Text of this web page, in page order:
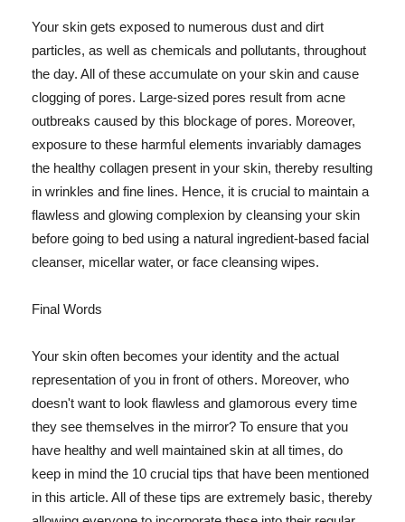
Your skin gets exposed to numerous dust and dirt
particles, as well as chemicals and pollutants, throughout
the day. All of these accumulate on your skin and cause
clogging of pores. Large-sized pores result from acne
outbreaks caused by this blockage of pores. Moreover,
exposure to these harmful elements invariably damages
the healthy collagen present in your skin, thereby resulting
in wrinkles and fine lines. Hence, it is crucial to maintain a
flawless and glowing complexion by cleansing your skin
before going to bed using a natural ingredient-based facial
cleanser, micellar water, or face cleansing wipes.
Final Words
Your skin often becomes your identity and the actual
representation of you in front of others. Moreover, who
doesn't want to look flawless and glamorous every time
they see themselves in the mirror? To ensure that you
have healthy and well maintained skin at all times, do
keep in mind the 10 crucial tips that have been mentioned
in this article. All of these tips are extremely basic, thereby